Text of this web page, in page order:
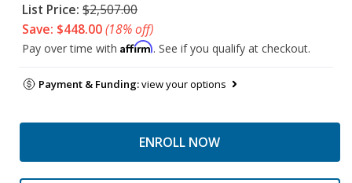
List Price: $2,507.00
Save: $448.00(18% off)
Pay over time with Affirm. See if you qualify at checkout.
Payment & Funding:view your options
ENROLL NOW